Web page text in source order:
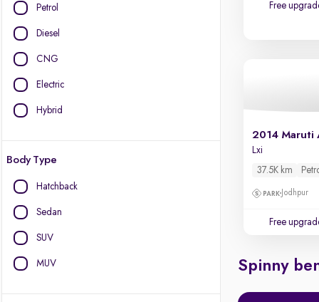
Petrol
Diesel
CNG
Electric
Hybrid
Body Type
Hatchback
Sedan
SUV
MUV
Free
2014 Maruti
Lxi
37.5K km
Jodhpur
Free
Spinny